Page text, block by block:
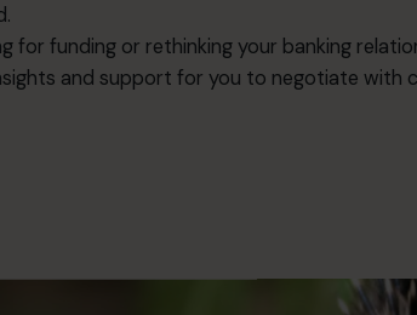
for funding or rethinking your banking
and support for you to negotiate with